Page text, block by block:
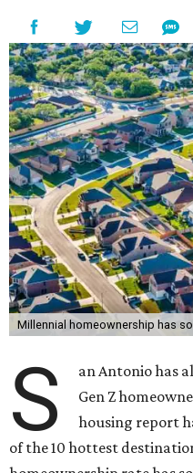
Millennial homeownership has
S an Antonio has
Gen Z
housing report
of the 10 hottest